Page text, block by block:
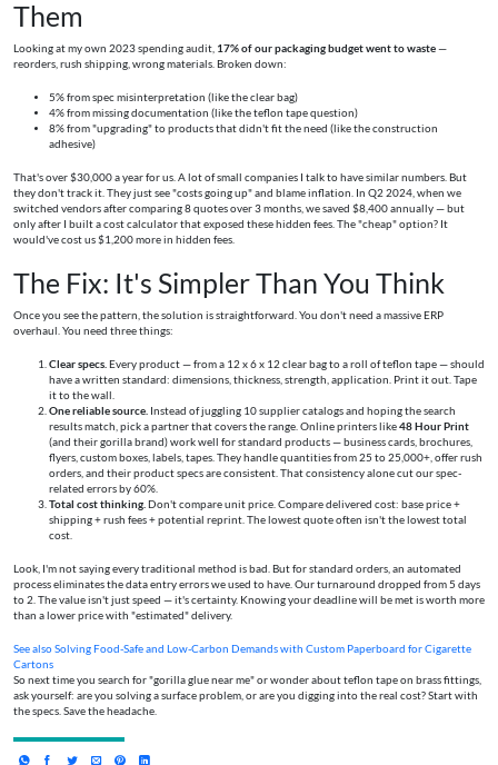
Them
Looking at my own 2023 spending audit, 17% of our packaging budget went to waste—
reorders, rush shipping, wrong materials. Broken down:
5% from spec misinterpretation (like the clear bag)
4% from missing documentation (like the teflon tape question)
8% from "upgrading" to products that didn't fit the need (like the construction
adhesive)
That's over $30,000 a year for us. A lot of small companies I talk to have similar numbers. But
they don't track it. They just see "costs going up" and blame inflation. In Q2 2024, when we
switched vendors after comparing 8 quotes over 3 months, we saved $8,400 annually — but
only after I built a cost calculator that exposed these hidden fees. The "cheap" option? It
would've cost us $1,200 more in hidden fees.
The Fix: It's Simpler Than You Think
Once you see the pattern, the solution is straightforward. You don't need a massive ERP
overhaul. You need three things:
Clear specs. Every product — from a 12 x 6 x 12 clear bag to a roll of teflon tape — should
have a written standard: dimensions, thickness, strength, application. Print it out. Tape
it to the wall.
One reliable source. Instead of juggling 10 supplier catalogs and hoping the search
results match, pick a partner that covers the range. Online printers like48 Hour Print
(and their gorilla brand) work well for standard products — business cards, brochures,
flyers, custom boxes, labels, tapes. They handle quantities from 25 to 25,000+, offer rush
orders, and their product specs are consistent. That consistency alone cut our spec-
related errors by 60%.
Total cost thinking. Don't compare unit price. Compare delivered cost: base price +
shipping + rush fees + potential reprint. The lowest quote often isn't the lowest total
cost.
Look, I'm not saying every traditional method is bad. But for standard orders, an automated
process eliminates the data entry errors we used to have. Our turnaround dropped from 5 days
to 2. The value isn't just speed — it's certainty. Knowing your deadline will be met is worth more
than a lower price with "estimated" delivery.
See alsoSolving Food-Safe and Low-Carbon Demands with Custom Paperboard for Cigarette
Cartons
So next time you search for "gorilla glue near me" or wonder about teflon tape on brass fittings,
ask yourself: are you solving a surface problem, or are you digging into the real cost? Start with
the specs. Save the headache.